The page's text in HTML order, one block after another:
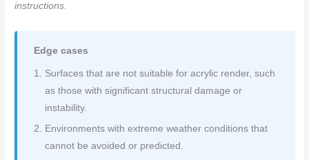
instructions.
Edge cases
Surfaces that are not suitable for acrylic render, such
as those with significant structural damage or
instability.
Environments with extreme weather conditions that
cannot be avoided or predicted.